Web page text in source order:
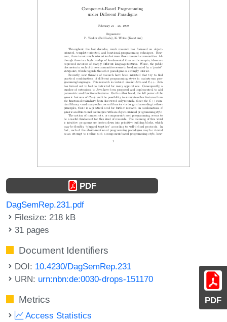
PDF
PDF
DagSemRep.231.pdf
Filesize: 218 kB
31 pages
Document Identifiers
DOI: 10.4230/DagSemRep.231
URN: urn:nbn:de:0030-drops-151170
Metrics
Access Statistics